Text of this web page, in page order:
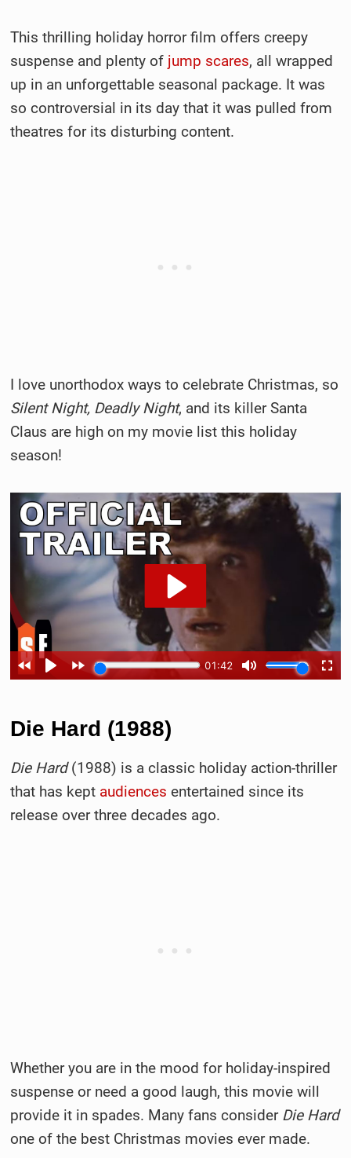
This thrilling holiday horror film offers creepy
suspense and plenty of jump scares, all wrapped
up in an unforgettable seasonal package. It was
so controversial in its day that it was pulled from
theatres for its disturbing content.
I love unorthodox ways to celebrate Christmas, so
Silent Night, Deadly Night, and its killer Santa
Claus are high on my movie list this holiday
season!
Die Hard (1988)
Die Hard(1988) is a classic holiday action-thriller
that has kept audiences entertained since its
release over three decades ago.
Whether you are in the mood for holiday-inspired
suspense or need a good laugh, this movie will
provide it in spades. Many fans consider Die Hard
one of the best Christmas movies ever made.